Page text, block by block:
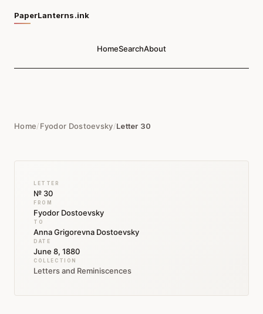
PaperLanterns.ink
HomeSearchAbout
Home/Fyodor Dostoevsky/Letter 30
LETTER
№ 30
FROM
Fyodor Dostoevsky
TO
Anna Grigorevna Dostoevsky
DATE
June 8, 1880
COLLECTION
Letters and Reminiscences